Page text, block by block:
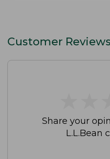
Customer Reviews
Share your
L.L.Bean